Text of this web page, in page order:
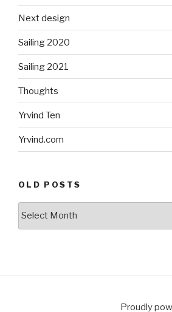
Next design
Sailing 2020
Sailing 2021
Thoughts
Yrvind Ten
Yrvind.com
OLD POSTS
Proudly